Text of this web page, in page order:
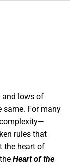
and lows of
same. For many
rules that
the heart of
Heart of the